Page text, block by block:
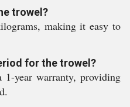
trowel?
making it easy to
for the trowel?
year warranty, providing